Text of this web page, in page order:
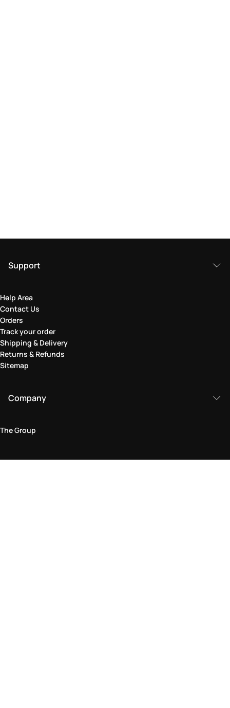
Support
Help Area
Contact Us
Orders
Track your order
Shipping & Delivery
Returns & Refunds
Sitemap
Company
The Group
Legal Area